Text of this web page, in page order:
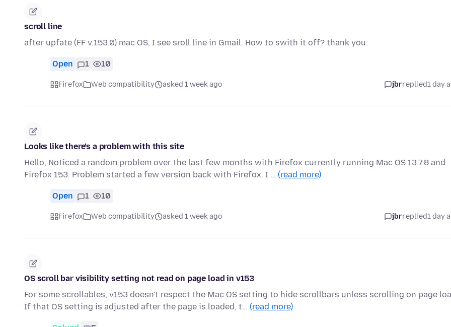
scroll line
after upfate (FF v.153.0) mac OS, I see sroll line in Gmail. How to swith it off? thank you.
Open 1 10
Firefox Web compatibility asked 1 week ago jbrreplied1 day
Looks like there’s a problem with this site
Hello, Noticed a random problem over the last few months with Firefox currently running Mac OS 13.7.8 and
Firefox 153. Problem started a few version back with Firefox. I … (read more)
Open 1 10
Firefox Web compatibility asked 1 week ago jbrreplied1 day
OS scroll bar visibility setting not read on page load in v153
For some scrollables, v153 doesn't respect the Mac OS setting to hide scrollbars unless scrolling on page
If that OS setting is adjusted after the page is loaded, t… (read more)